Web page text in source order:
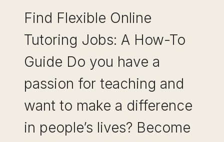
Find Flexible Online
Tutoring Jobs: A How-To
Guide Do you have a
passion for teaching and
want to make a difference
in people’s lives? Become